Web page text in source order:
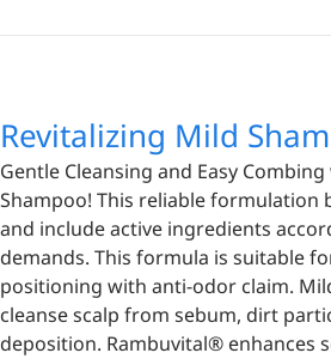
Revitalizing Mild
Gentle Cleansing and Easy
Shampoo! This reliable formulation
and include active ingredients
demands. This formula is suitable
positioning with anti-odor claim.
cleanse scalp from sebum, dirt
deposition. Rambuvital® enhances